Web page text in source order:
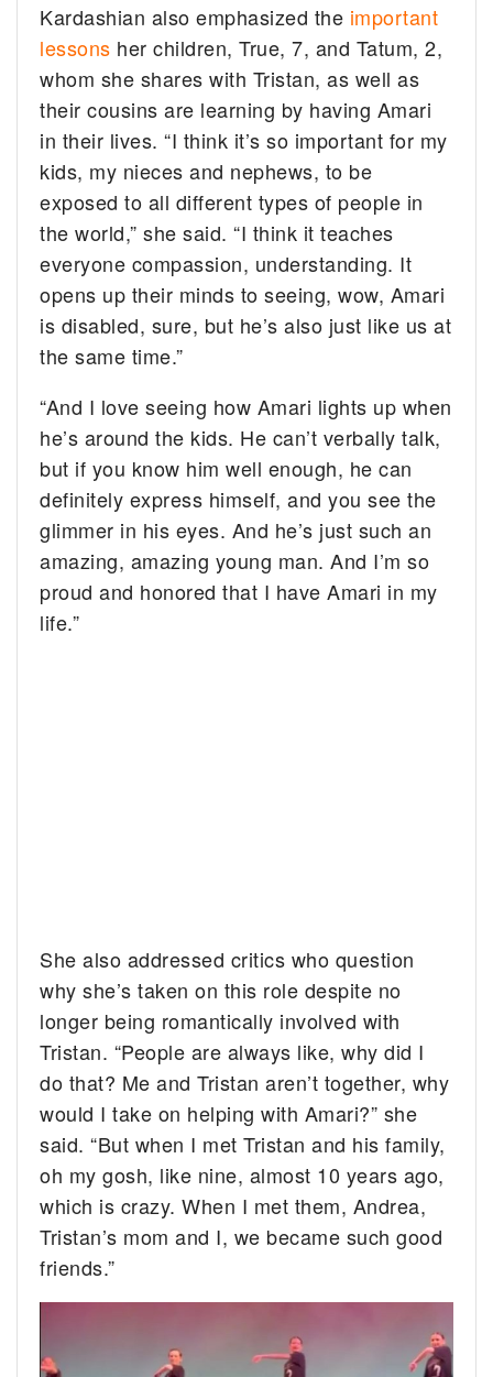
Kardashian also emphasized the important
lessons her children, True, 7, and Tatum, 2,
whom she shares with Tristan, as well as
their cousins are learning by having Amari
in their lives. “I think it’s so important for my
kids, my nieces and nephews, to be
exposed to all different types of people in
the world,” she said. “I think it teaches
everyone compassion, understanding. It
opens up their minds to seeing, wow, Amari
is disabled, sure, but he’s also just like us at
the same time.”
“And I love seeing how Amari lights up when
he’s around the kids. He can’t verbally talk,
but if you know him well enough, he can
definitely express himself, and you see the
glimmer in his eyes. And he’s just such an
amazing, amazing young man. And I’m so
proud and honored that I have Amari in my
life.”
She also addressed critics who question
why she’s taken on this role despite no
longer being romantically involved with
Tristan. “People are always like, why did I
do that? Me and Tristan aren’t together, why
would I take on helping with Amari?” she
said. “But when I met Tristan and his family,
oh my gosh, like nine, almost 10 years ago,
which is crazy. When I met them, Andrea,
Tristan’s mom and I, we became such good
friends.”